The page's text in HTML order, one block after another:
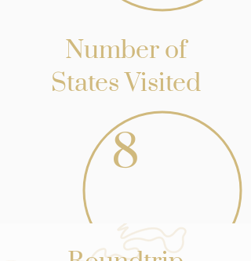
Number of
States Visited
8